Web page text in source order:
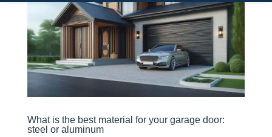
What is the best material for your garage door:
steel or aluminum